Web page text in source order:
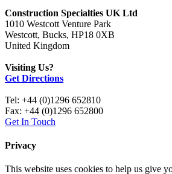
Construction Specialties UK Ltd
1010 Westcott Venture Park
Westcott, Bucks, HP18 0XB
United Kingdom
Visiting Us?
Get Directions
Tel: +44 (0)1296 652810
Fax: +44 (0)1296 652800
Get In Touch
Privacy
This website uses cookies to help us give